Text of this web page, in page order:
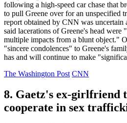
following a high-speed car chase that
to pull Greene over for an unspecified
report obtained by CNN was uncertain
said lacerations of Greene's head were
multiple impacts from a blunt object."
"sincere condolences" to Greene's
has and will continue to make
The Washington Post CNN
8. Gaetz's ex-girlfriend
cooperate in sex